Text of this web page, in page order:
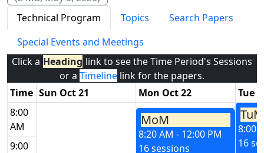
Technical Program Topics
Search Papers
Special Events and Meetings
Click a Heading link to see the Time Period's Sessions
or a Timeline link for the papers.
Time Sun Oct 21 Mon Oct 22
Tue
8:00
AM
TuM
8:00
16
MoM
8:20 AM - 12:00 PM
16 sessions
9:00